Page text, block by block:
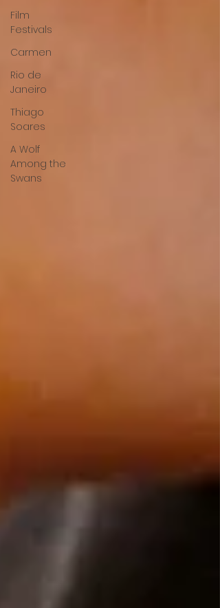
Film
Festivals
Carmen
Rio de
Janeiro
Thiago
Soares
A Wolf
Among the
Swans